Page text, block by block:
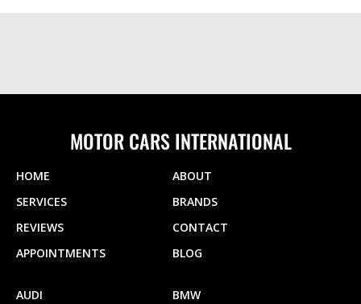
MOTOR CARS INTERNATIONAL
HOME
ABOUT
SERVICES
BRANDS
REVIEWS
CONTACT
APPOINTMENTS
BLOG
AUDI
BMW